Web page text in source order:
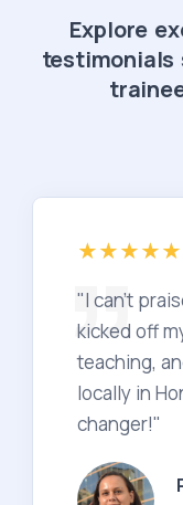
Explore
testimonials
"I can't
kicked off
teaching,
locally in
changer!"